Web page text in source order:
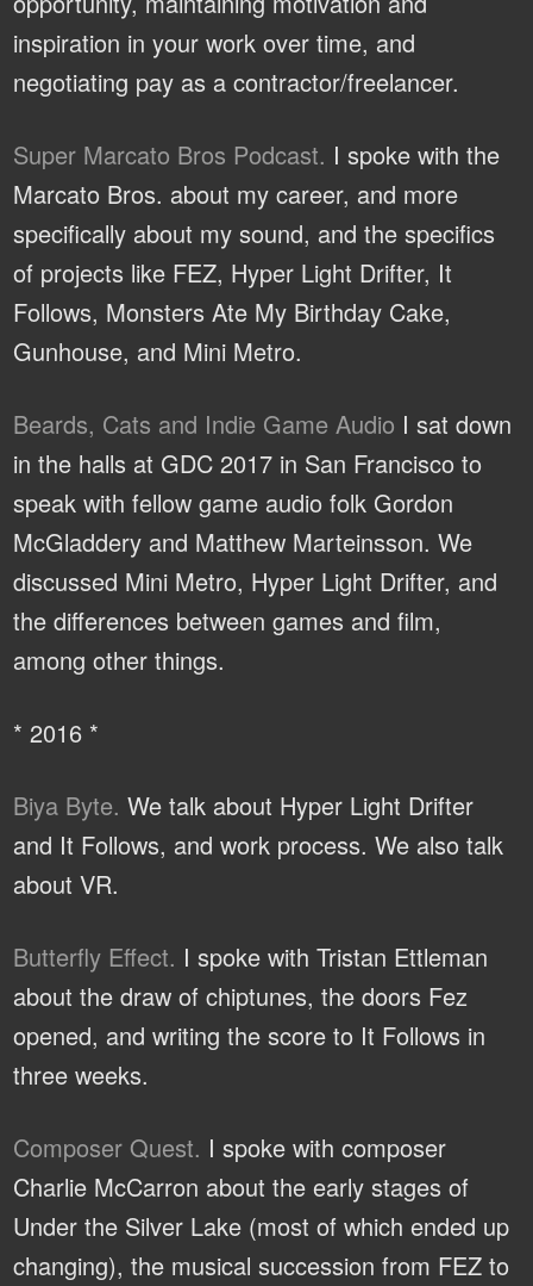
inspiration in your work over time, and
negotiating pay as a contractor/freelancer.
Super Marcato Bros Podcast. I spoke with the
Marcato Bros. about my career, and more
specifically about my sound, and the specifics
of projects like FEZ, Hyper Light Drifter, It
Follows, Monsters Ate My Birthday Cake,
Gunhouse, and Mini Metro.
Beards, Cats and Indie Game Audio I sat down
in the halls at GDC 2017 in San Francisco to
speak with fellow game audio folk Gordon
McGladdery and Matthew Marteinsson. We
discussed Mini Metro, Hyper Light Drifter, and
the differences between games and film,
among other things.
* 2016 *
Biya Byte. We talk about Hyper Light Drifter
and It Follows, and work process. We also talk
about VR.
Butterfly Effect. I spoke with Tristan Ettleman
about the draw of chiptunes, the doors Fez
opened, and writing the score to It Follows in
three weeks.
Composer Quest. I spoke with composer
Charlie McCarron about the early stages of
Under the Silver Lake (most of which ended up
changing), the musical succession from FEZ to